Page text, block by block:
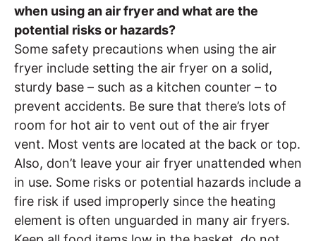
when using an air fryer and what are the
potential risks or hazards?
Some safety precautions when using the air
fryer include setting the air fryer on a solid,
sturdy base – such as a kitchen counter – to
prevent accidents. Be sure that there’s lots of
room for hot air to vent out of the air fryer
vent. Most vents are located at the back or top.
Also, don’t leave your air fryer unattended when
in use. Some risks or potential hazards include a
fire risk if used improperly since the heating
element is often unguarded in many air fryers.